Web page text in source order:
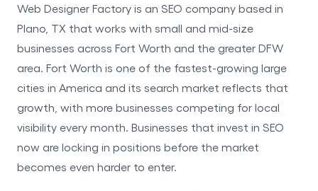
Web Designer Factory is an SEO company based in
Plano, TX that works with small and mid-size
businesses across Fort Worth and the greater DFW
area. Fort Worth is one of the fastest-growing large
cities in America and its search market reflects that
growth, with more businesses competing for local
visibility every month. Businesses that invest in SEO
now are locking in positions before the market
becomes even harder to enter.